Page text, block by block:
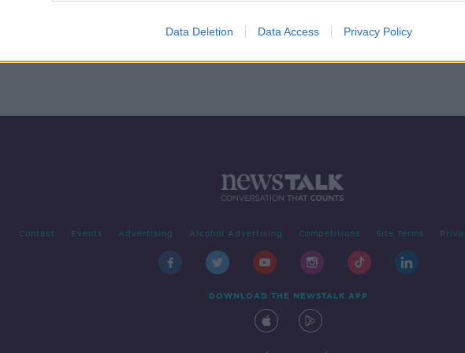
Data Deletion Data Access Privacy Policy
house for Spring
Contact Events Advertising Alcohol Advertising Competitions Site Terms
DOWNLOAD THE NEWSTALK APP